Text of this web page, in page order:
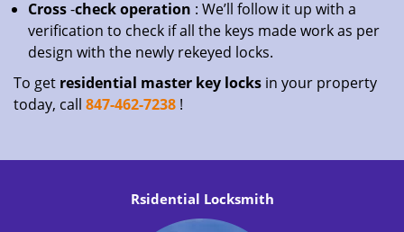
Cross-check operation : We’ll follow it up with a
verification to check if all the keys made work as per
design with the newly rekeyed locks.
To get residential master key locks in your property
today, call 847-462-7238 !
Rsidential Locksmith